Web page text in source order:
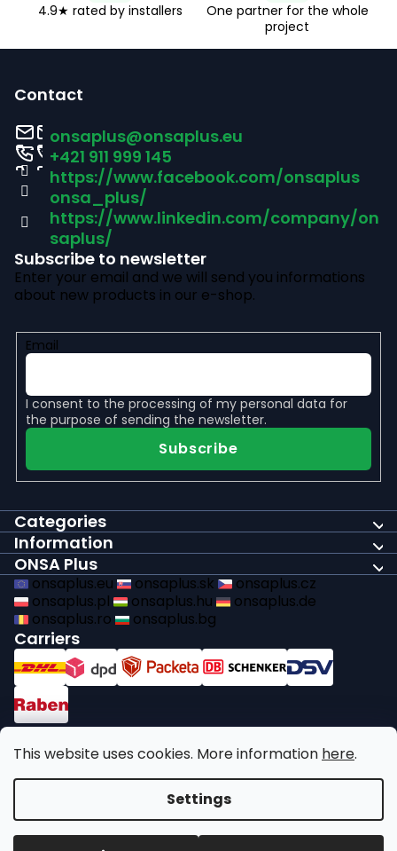
This website uses cookies. More information here.
Settings
s
4.9★ rated by installers
One partner for the whole
project
Contact
onsaplus@onsaplus.eu
+421 911 999 145
https://www.facebook.com/onsaplus
onsa_plus/
https://www.linkedin.com/company/on
saplus/
Subscribe to newsletter
Enter your email and we will send you informations
about new products in our e-shop.
Email
I consent to the processing of my personal data for
the purpose of sending the newsletter.
Subscribe
Categories
Information
ONSA Plus
onsaplus.eu onsaplus.sk
onsaplus.cz
onsaplus.pl
onsaplus.hu
onsaplus.de
onsaplus.ro
onsaplus.bg
Carriers
Payments